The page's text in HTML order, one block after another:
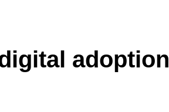
adoption